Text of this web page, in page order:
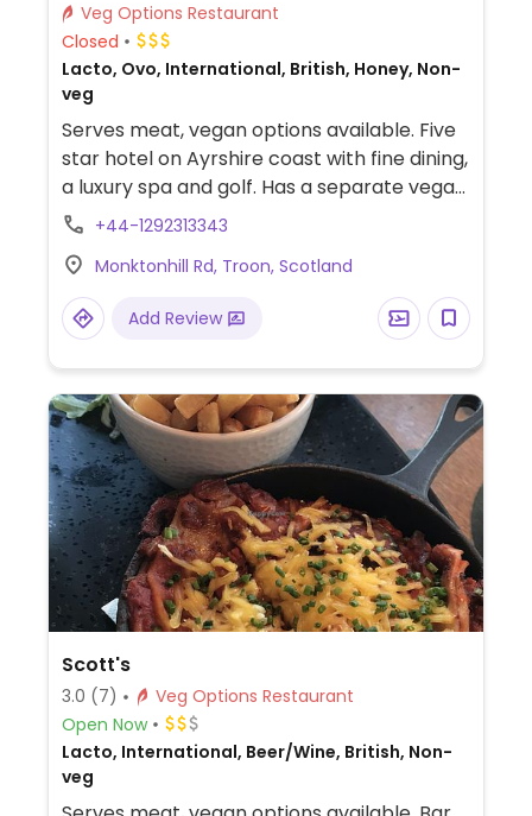
Veg Options Restaurant
Closed
Lacto, Ovo, International, British, Honey, Non-
veg
Serves meat, vegan options available. Five
star hotel on Ayrshire coast with fine dining,
a luxury spa and golf. Has a separate vegan
menu.+44-1292313343
Monktonhill Rd, Troon, Scotland
Add Review
Scott's
3.0 (7)
Veg Options Restaurant
Open Now
Lacto, International, Beer/Wine, British, Non-
veg